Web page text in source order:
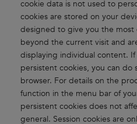
cookie data is not used to
cookies are stored on your
designed to give you the most
beyond the current visit and
displaying individual content.
persistent cookies, you can
browser. For details on the
function in the menu bar of
persistent cookies does not
general. Session cookies are